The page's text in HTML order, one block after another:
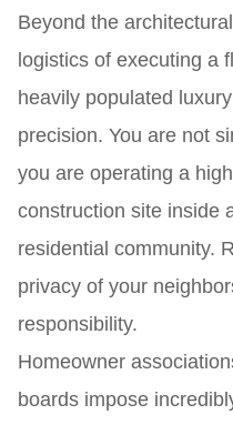
Beyond the
logistics of executing a
heavily populated
precision. You are not
you are operating a
construction site inside
residential community.
privacy of your
responsibility.
Homeowner
boards impose